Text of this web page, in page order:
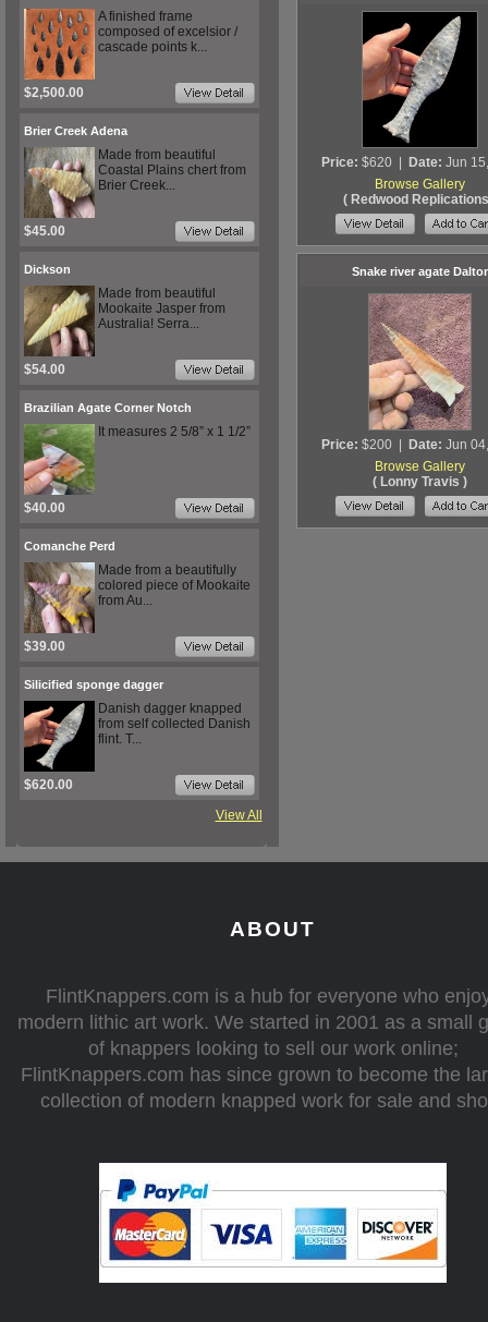
A finished frame
composed of excelsior /
cascade points k...
$2,500.00
Brier Creek Adena
Made from beautiful
Coastal Plains chert from
Brier Creek...
$45.00
Dickson
Made from beautiful
Mookaite Jasper from
Australia! Serra...
$54.00
Brazilian Agate Corner Notch
It measures 2 5/8” x 1 1/2”
$40.00
Comanche Perd
Made from a beautifully
colored piece of Mookaite
from Au...
$39.00
Silicified sponge dagger
Danish dagger knapped
from self collected Danish
flint. T...
$620.00
View All
Price: $620 Date: Jun
Browse Gallery
( Redwood
Snake river agate
Price: $200 Date: Jun
Browse Gallery
( Lonny Travis )
ABOUT
FlintKnappers.com is a hub for everyone who
modern lithic art work. We started in 2001 as a small
of knappers looking to sell our work online;
FlintKnappers.com has since grown to become the
collection of modern knapped work for sale and